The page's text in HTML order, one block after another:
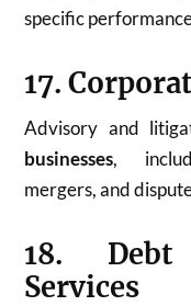
specific
17.
Advisory and
businesses,
mergers, and
18. Debt
Services